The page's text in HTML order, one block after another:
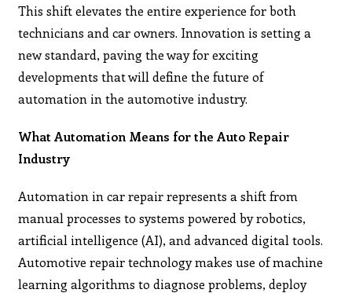
This shift elevates the entire experience for both
technicians and car owners. Innovation is setting a
new standard, paving the way for exciting
developments that will define the future of
automation in the automotive industry.
What Automation Means for the Auto Repair
Industry
Automation in car repair represents a shift from
manual processes to systems powered by robotics,
artificial intelligence (AI), and advanced digital tools.
Automotive repair technology makes use of machine
learning algorithms to diagnose problems, deploy